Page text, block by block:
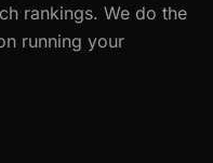
rankings. We do the
running your